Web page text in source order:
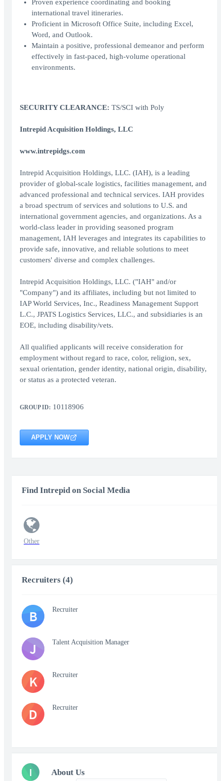
Proven experience coordinating and booking
international travel itineraries.
Proficient in Microsoft Office Suite, including Excel,
Word, and Outlook.
Maintain a positive, professional demeanor and perform
effectively in fast-paced, high-volume operational
environments.
SECURITY CLEARANCE: TS/SCI with Poly
Intrepid Acquisition Holdings, LLC
www.intrepidgs.com
Intrepid Acquisition Holdings, LLC. (IAH), is a leading
provider of global-scale logistics, facilities management, and
advanced professional and technical services. IAH provides
a broad spectrum of services and solutions to U.S. and
international government agencies, and organizations. As a
world-class leader in providing seasoned program
management, IAH leverages and integrates its capabilities to
provide safe, innovative, and reliable solutions to meet
customers' diverse and complex challenges.
Intrepid Acquisition Holdings, LLC. ("IAH" and/or
"Company") and its affiliates, including but not limited to
IAP World Services, Inc., Readiness Management Support
L.C., JPATS Logistics Services, LLC., and subsidiaries is an
EOE, including disability/vets.
All qualified applicants will receive consideration for
employment without regard to race, color, religion, sex,
sexual orientation, gender identity, national origin, disability,
or status as a protected veteran.
GROUP ID: 10118906
APPLY NOW
Find Intrepid on Social Media
Other
Recruiters (4)
B Recruiter
J Talent Acquisition Manager
K Recruiter
D Recruiter
I About Us